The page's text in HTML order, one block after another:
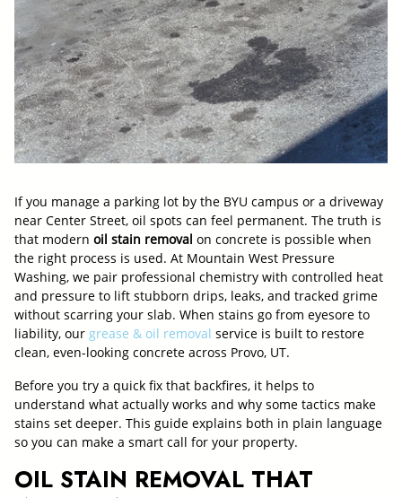
If you manage a parking lot by the BYU campus or a driveway
near Center Street, oil spots can feel permanent. The truth is
that modern oil stain removal on concrete is possible when
the right process is used. At Mountain West Pressure
Washing, we pair professional chemistry with controlled heat
and pressure to lift stubborn drips, leaks, and tracked grime
without scarring your slab. When stains go from eyesore to
liability, our grease & oil removal service is built to restore
clean, even-looking concrete across Provo, UT.
Before you try a quick fix that backfires, it helps to
understand what actually works and why some tactics make
stains set deeper. This guide explains both in plain language
so you can make a smart call for your property.
OIL STAIN REMOVAL THAT